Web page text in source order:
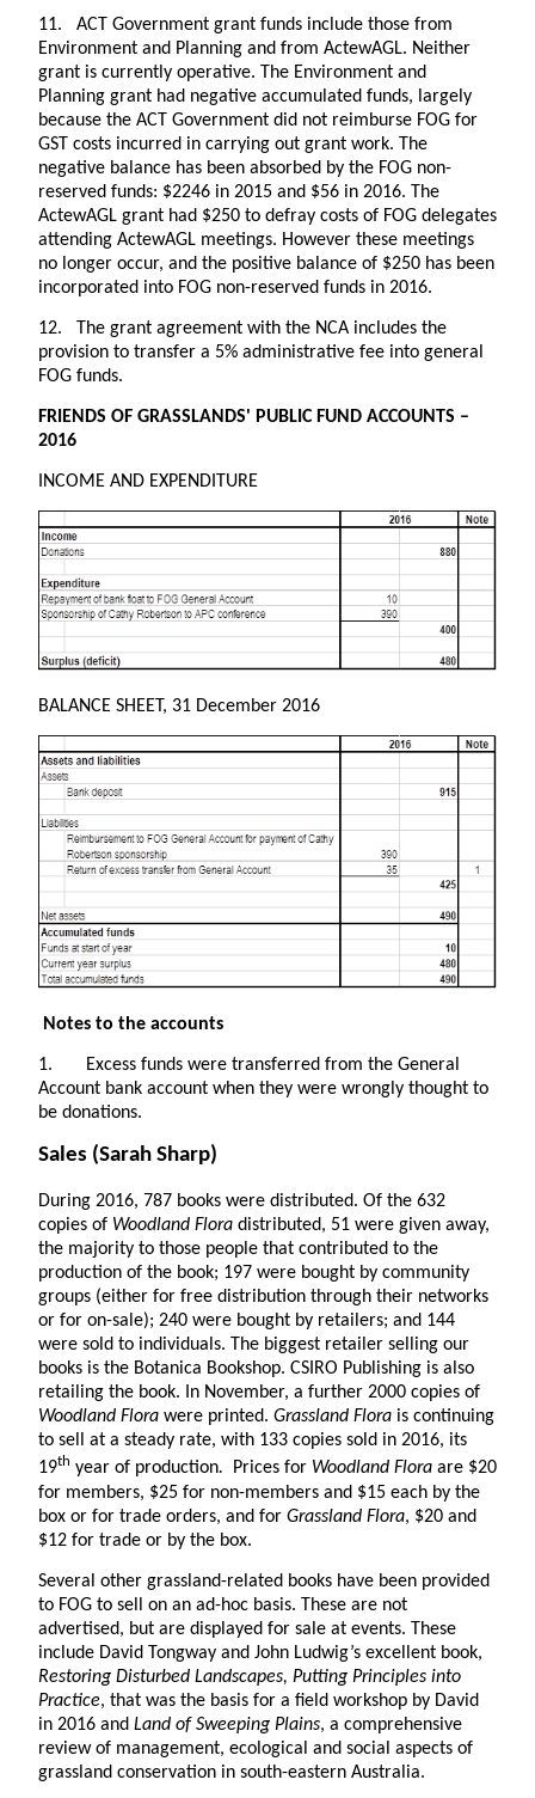
11. ACT Government grant funds include those from
Environment and Planning and from ActewAGL. Neither
grant is currently operative. The Environment and
Planning grant had negative accumulated funds, largely
because the ACT Government did not reimburse FOG for
GST costs incurred in carrying out grant work. The
negative balance has been absorbed by the FOG non-
reserved funds: $2246 in 2015 and $56 in 2016. The
ActewAGL grant had $250 to defray costs of FOG delegates
attending ActewAGL meetings. However these meetings
no longer occur, and the positive balance of $250 has been
incorporated into FOG non-reserved funds in 2016.
12. The grant agreement with the NCA includes the
provision to transfer a 5% administrative fee into general
FOG funds.
FRIENDS OF GRASSLANDS' PUBLIC FUND ACCOUNTS –
2016
INCOME AND EXPENDITURE
BALANCE SHEET, 31 December 2016
Notes to the accounts
1. Excess funds were transferred from the General
Account bank account when they were wrongly thought to
be donations.
Sales (Sarah Sharp)
During 2016, 787 books were distributed. Of the 632
copies of Woodland Flora distributed, 51 were given away,
the majority to those people that contributed to the
production of the book; 197 were bought by community
groups (either for free distribution through their networks
or for on-sale); 240 were bought by retailers; and 144
were sold to individuals. The biggest retailer selling our
books is the Botanica Bookshop. CSIRO Publishing is also
retailing the book. In November, a further 2000 copies of
Woodland Flora were printed. Grassland Flora is continuing
to sell at a steady rate, with 133 copies sold in 2016, its
19th year of production. Prices for Woodland Flora are $20
for members, $25 for non-members and $15 each by the
box or for trade orders, and for Grassland Flora, $20 and
$12 for trade or by the box.
Several other grassland-related books have been provided
to FOG to sell on an ad-hoc basis. These are not
advertised, but are displayed for sale at events. These
include David Tongway and John Ludwig’s excellent book,
Restoring Disturbed Landscapes, Putting Principles into
Practice, that was the basis for a field workshop by David
in 2016 and Land of Sweeping Plains, a comprehensive
review of management, ecological and social aspects of
grassland conservation in south-eastern Australia.